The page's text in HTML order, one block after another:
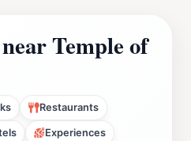
Temple of
Restaurants
Experiences